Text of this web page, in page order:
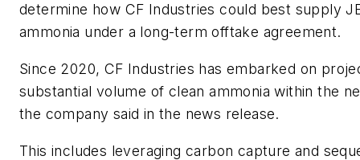
determine how CF Industries could best supply
ammonia under a long-term offtake agreement.
Since 2020, CF Industries has embarked on
substantial volume of clean ammonia within the
the company said in the news release.
This includes leveraging carbon capture and